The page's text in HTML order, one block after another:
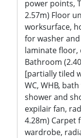
power points,
2.57m) Floor
worksurface,
for washer
laminate floor,
Bathroom
[partially tiled
WC, WHB,
shower and
expilair fan,
4.28m) Carpet
wardrobe,